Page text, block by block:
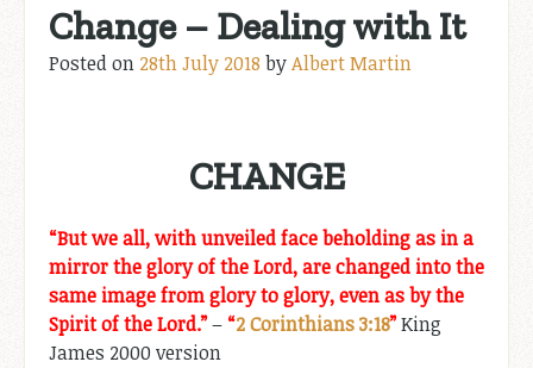
Change – Dealing with It
Posted on 28th July 2018 byAlbert Martin
CHANGE
“But we all, with unveiled face beholding as in a
mirror the glory of the Lord, are changed into the
same image from glory to glory, even as by the
Spirit of the Lord.”– “2 Corinthians 3:18”King
James 2000 version